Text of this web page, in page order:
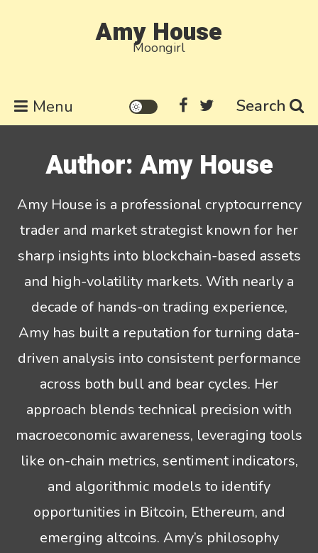
Amy House
Moongirl
Menu Search
Author: Amy House
Amy House is a professional cryptocurrency
trader and market strategist known for her
sharp insights into blockchain-based assets
and high-volatility markets. With nearly a
decade of hands-on trading experience,
Amy has built a reputation for turning data-
driven analysis into consistent performance
across both bull and bear cycles. Her
approach blends technical precision with
macroeconomic awareness, leveraging tools
like on-chain metrics, sentiment indicators,
and algorithmic models to identify
opportunities in Bitcoin, Ethereum, and
emerging altcoins. Amy’s philosophy